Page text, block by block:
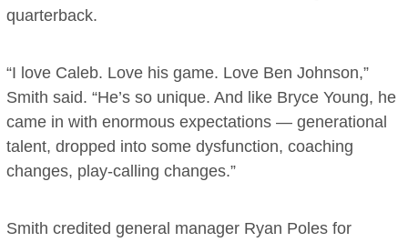
quarterback.
“I love Caleb. Love his game. Love Ben Johnson,”
Smith said. “He’s so unique. And like Bryce Young, he
came in with enormous expectations — generational
talent, dropped into some dysfunction, coaching
changes, play-calling changes.”
Smith credited general manager Ryan Poles for